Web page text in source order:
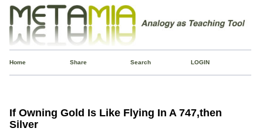
Home Share Search LOGIN
If Owning Gold Is Like Flying In A 747,then
Silver